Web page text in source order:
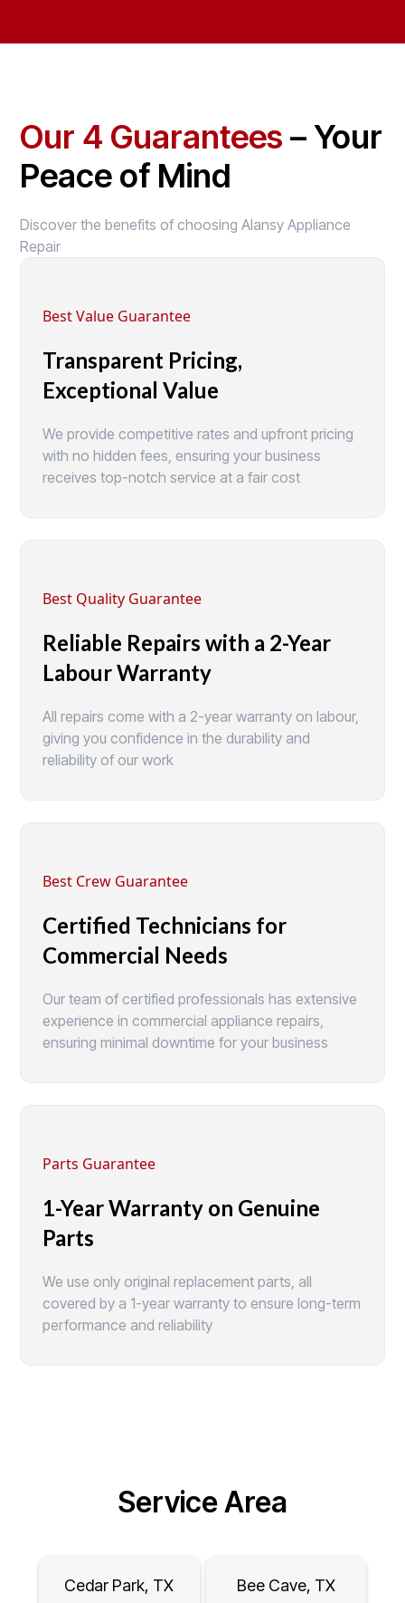
Our 4 Guarantees – Your
Peace of Mind
Discover the benefits of choosing Alansy Appliance
Repair
Best Value Guarantee
Transparent Pricing,
Exceptional Value
We provide competitive rates and upfront pricing
with no hidden fees, ensuring your business
receives top-notch service at a fair cost
Best Quality Guarantee
Reliable Repairs with a 2-Year
Labour Warranty
All repairs come with a 2-year warranty on labour,
giving you confidence in the durability and
reliability of our work
Best Crew Guarantee
Certified Technicians for
Commercial Needs
Our team of certified professionals has extensive
experience in commercial appliance repairs,
ensuring minimal downtime for your business
Parts Guarantee
1-Year Warranty on Genuine
Parts
We use only original replacement parts, all
covered by a 1-year warranty to ensure long-term
performance and reliability
Service Area
Cedar Park, TX Bee Cave, TX